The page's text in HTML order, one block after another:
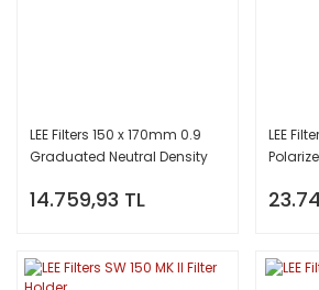
LEE Filters 150 x 170mm 0.9
Graduated Neutral Density
14.759,93 TL
LEE